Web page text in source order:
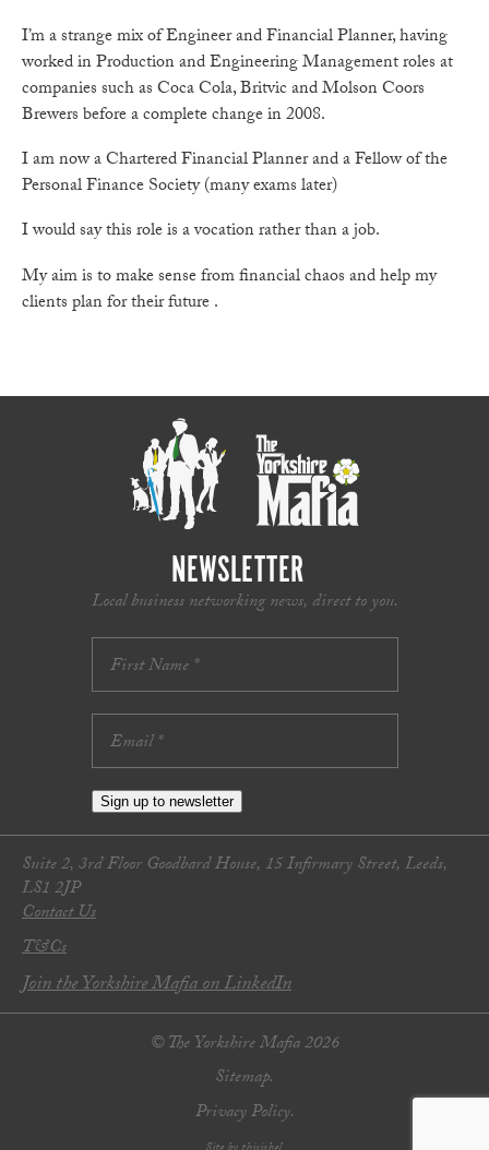
I’m a strange mix of Engineer and Financial Planner, having
worked in Production and Engineering Management roles at
companies such as Coca Cola, Britvic and Molson Coors
Brewers before a complete change in 2008.
I am now a Chartered Financial Planner and a Fellow of the
Personal Finance Society (many exams later)
I would say this role is a vocation rather than a job.
My aim is to make sense from financial chaos and help my
clients plan for their future .
NEWSLETTER
Local business networking news, direct to you.
Sign up to newsletter
Suite 2, 3rd Floor Goodbard House, 15 Infirmary Street, Leeds,
LS1 2JP
Contact Us
T&Cs
Join the Yorkshire Mafia on LinkedIn
© The Yorkshire Mafia 2026
Sitemap.
Privacy Policy.